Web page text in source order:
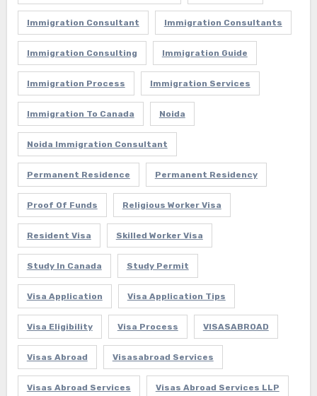
Immigration Consultant Immigration Consultants
Immigration Consulting Immigration Guide
Immigration Process Immigration Services
Immigration To Canada Noida
Noida Immigration Consultant
Permanent Residence Permanent Residency
Proof Of Funds Religious Worker Visa
Resident Visa Skilled Worker Visa
Study In Canada Study Permit
Visa Application Visa Application Tips
Visa Eligibility Visa Process VISASABROAD
Visas Abroad Visasabroad Services
Visas Abroad Services Visas Abroad Services LLP